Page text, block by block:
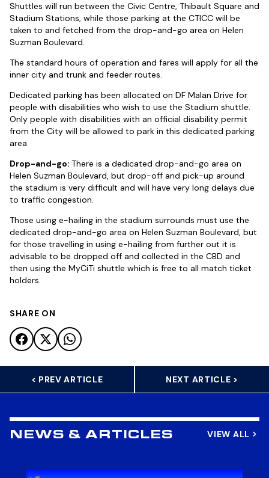
Shuttles will run between the Civic Centre, Thibault Square and
Stadium Stations, while those parking at the CTICC will be
taken to and fetched from the drop-and-go area on Helen
Suzman Boulevard.
The standard hours of operation and fares will apply for all the
inner city and trunk and feeder routes.
Dedicated parking has been allocated on DF Malan Drive for
people with disabilities who wish to use the Stadium shuttle.
Only people with disabilities with an official disability permit
from the City will be allowed to park in this dedicated parking
area.
Drop-and-go: There is a dedicated drop-and-go area on
Helen Suzman Boulevard, but drop-off and pick-up around
the stadium is very difficult and will have very long delays due
to traffic congestion.
Those using e-hailing in the stadium surrounds must use the
dedicated drop-and-go area on Helen Suzman Boulevard, but
for those travelling in using e-hailing from further out it is
advisable to be dropped off and collected in the CBD and
then using the MyCiTi shuttle which is free to all match ticket
holders.
SHARE ON
< PREV ARTICLE NEXT ARTICLE >
NEWS & ARTICLES VIEW ALL